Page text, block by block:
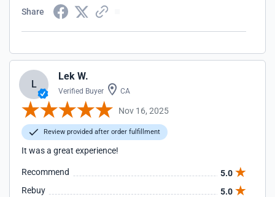
Share
L
Lek W.
Verified Buyer CA
Nov 16, 2025
Review provided after order fulfillment
It was a great experience!
Recommend
5.0
Rebuy
5.0